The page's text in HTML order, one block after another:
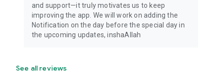
and support—it truly motivates us to keep
improving the app. We will work on adding the
Notification on the day before the special day in
the upcoming updates, inshaAllah
See all reviews